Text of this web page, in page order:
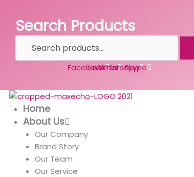
Search Products
Facebook
Linkedin
Whatsapp
Skype
Home
About Us
Our Company
Brand Story
Our Team
Our Service